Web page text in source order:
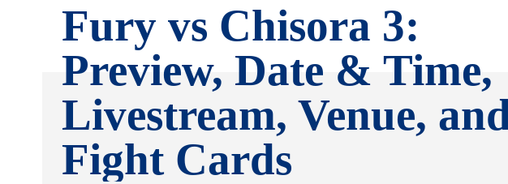
Fury vs Chisora 3:
Preview, Date & Time,
Livestream, Venue,
Fight Cards